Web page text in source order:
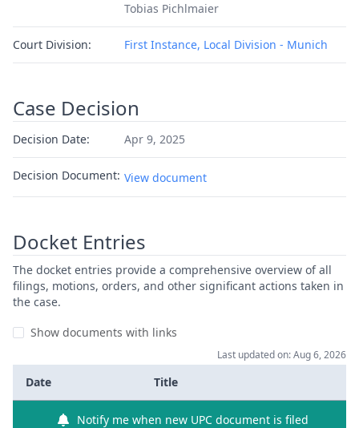
Tobias Pichlmaier
Court Division: First Instance, Local Division - Munich
Case Decision
Decision Date: Apr 9, 2025
Decision Document: View document
Docket Entries
The docket entries provide a comprehensive overview of all
filings, motions, orders, and other significant actions taken in
the case.
Show documents with links
Last updated on: Aug 6, 2026
Date Title
Notify me when new UPC document is filed